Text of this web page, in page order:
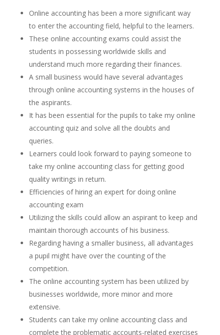
Online accounting has been a more significant way
to enter the accounting field, helpful to the learners.
These online accounting exams could assist the
students in possessing worldwide skills and
understand much more regarding their finances.
A small business would have several advantages
through online accounting systems in the houses of
the aspirants.
It has been essential for the pupils to take my online
accounting quiz and solve all the doubts and
queries.
Learners could look forward to paying someone to
take my online accounting class for getting good
quality writings in return.
Efficiencies of hiring an expert for doing online
accounting exam
Utilizing the skills could allow an aspirant to keep and
maintain thorough accounts of his business.
Regarding having a smaller business, all advantages
a pupil might have over the counting of the
competition.
The online accounting system has been utilized by
businesses worldwide, more minor and more
extensive.
Students can take my online accounting class and
complete the problematic accounts-related exercises